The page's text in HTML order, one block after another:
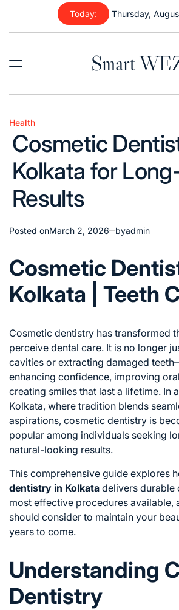
content
Today: Thursday,
Smart
Posted
in
Health
Cosmetic
Kolkata for
Results
Posted onMarch 2, 2026 byadmin
Cosmetic
Kolkata | Teeth
Cosmetic dentistry has transformed
perceive dental care. It is no longer
cavities or extracting damaged
enhancing confidence, improving
creating smiles that last a lifetime. In
Kolkata, where tradition blends
aspirations, cosmetic dentistry is
popular among individuals seeking
natural-looking results.
This comprehensive guide explores
dentistry in Kolkata delivers durable
most effective procedures available,
should consider to maintain your
years to come.
Understanding
Dentistry